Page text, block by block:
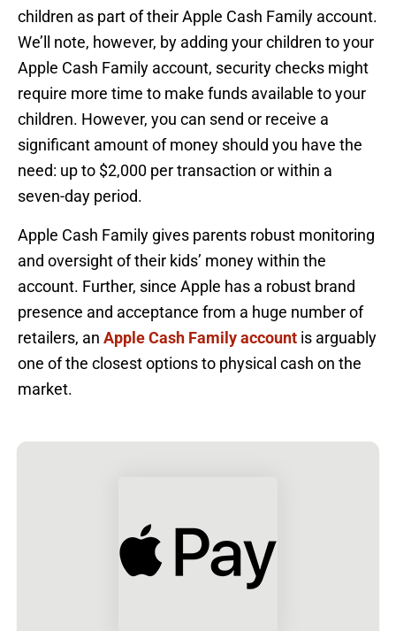
children as part of their Apple Cash Family account.
We’ll note, however, by adding your children to your
Apple Cash Family account, security checks might
require more time to make funds available to your
children. However, you can send or receive a
significant amount of money should you have the
need: up to $2,000 per transaction or within a
seven-day period.
Apple Cash Family gives parents robust monitoring
and oversight of their kids’ money within the
account. Further, since Apple has a robust brand
presence and acceptance from a huge number of
retailers, an Apple Cash Family account is arguably
one of the closest options to physical cash on the
market.